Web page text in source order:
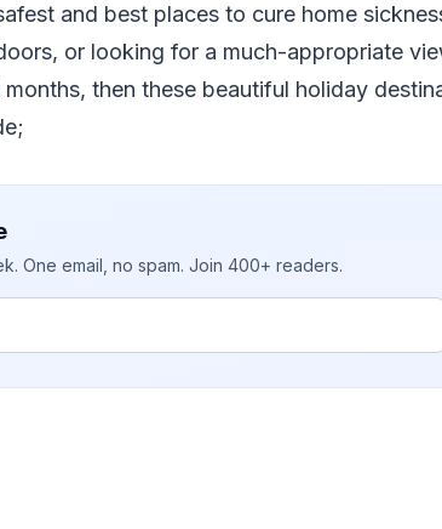
and best places to cure home
or looking for a much-appropriate
then these beautiful holiday
One email, no spam. Join 400+ readers.